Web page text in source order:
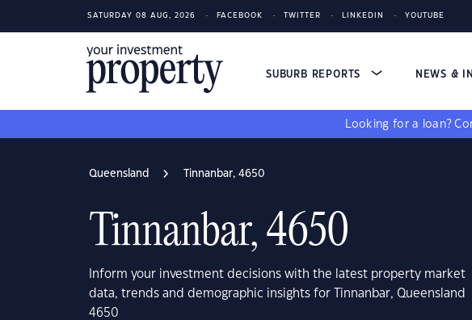
SATURDAY 08 AUG, 2026 FACEBOOK TWITTER LINKEDIN YOUTUBE
SUBURB REPORTS NEWS &
Looking for a loan?
Queensland Tinnanbar, 4650
Tinnanbar, 4650
Inform your investment decisions with the latest property market
data, trends and demographic insights for Tinnanbar, Queensland
4650